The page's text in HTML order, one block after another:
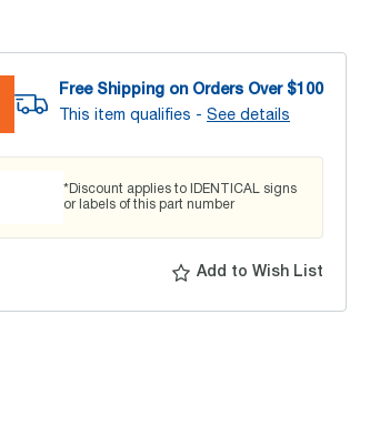
Free Shipping on Orders Over $100
This item qualifies - See details
*Discount applies to IDENTICAL signs
or labels of this part number
Add to Wish List